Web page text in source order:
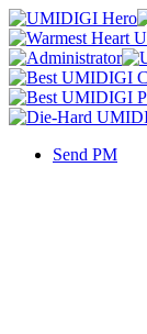
Send PM